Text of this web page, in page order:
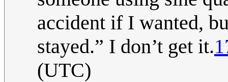
accident if I wanted,
stayed.” I don’t get it.
(UTC)